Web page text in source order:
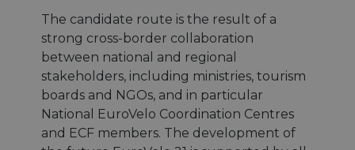
The candidate route is the result of a
strong cross-border collaboration
between national and regional
stakeholders, including ministries, tourism
boards and NGOs, and in particular
National EuroVelo Coordination Centres
and ECF members. The development of